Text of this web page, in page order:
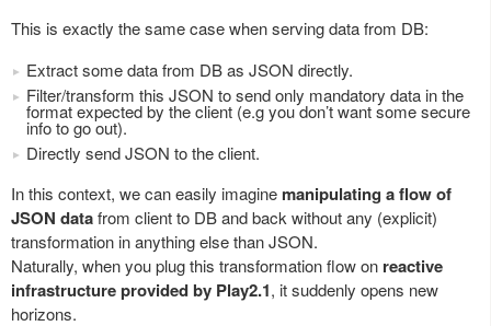
This is exactly the same case when serving data from DB:
Extract some data from DB as JSON directly.
Filter/transform this JSON to send only mandatory data in the
format expected by the client (e.g you don’t want some secure
info to go out).
Directly send JSON to the client.
In this context, we can easily imagine manipulating a flow of
JSON datafrom client to DB and back without any (explicit)
transformation in anything else than JSON.
Naturally, when you plug this transformation flow on reactive
infrastructure provided by Play2.1, it suddenly opens new
horizons.